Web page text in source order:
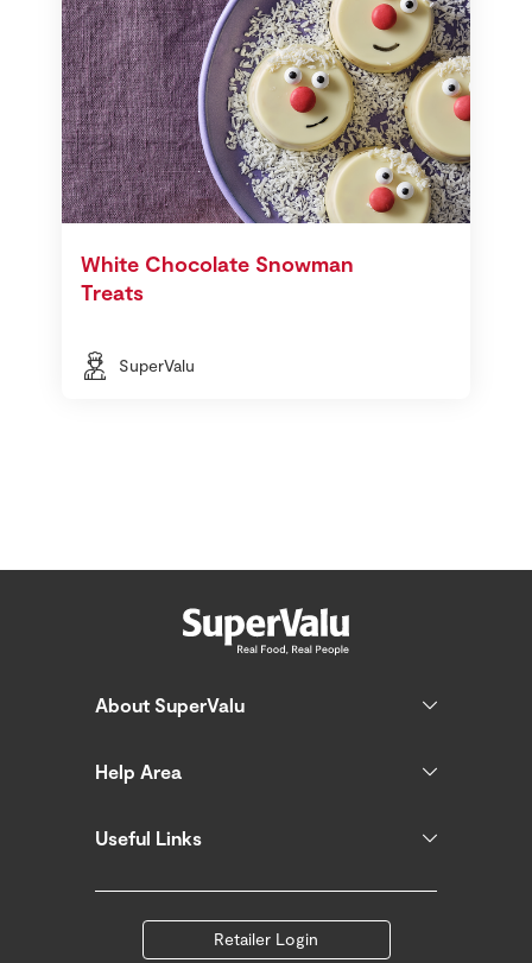
White Chocolate Snowman
Treats
SuperValu
About SuperValu
Help Area
Useful Links
Retailer Login